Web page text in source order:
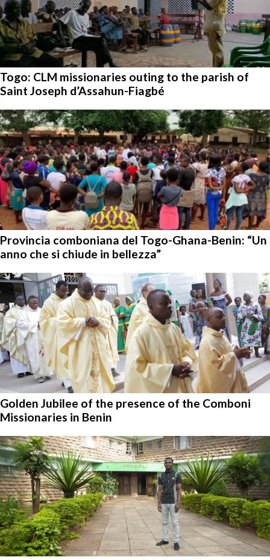
Togo: CLM missionaries outing to the parish of
Saint Joseph d’Assahun-Fiagbé
Provincia comboniana del Togo-Ghana-Benin: “Un
anno che si chiude in bellezza”
Golden Jubilee of the presence of the Comboni
Missionaries in Benin